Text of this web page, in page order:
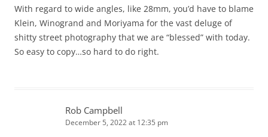
With regard to wide angles, like 28mm, you’d have to blame
Klein, Winogrand and Moriyama for the vast deluge of
shitty street photography that we are “blessed” with today.
So easy to copy…so hard to do right.
Rob Campbell
December 5, 2022 at 12:35 pm